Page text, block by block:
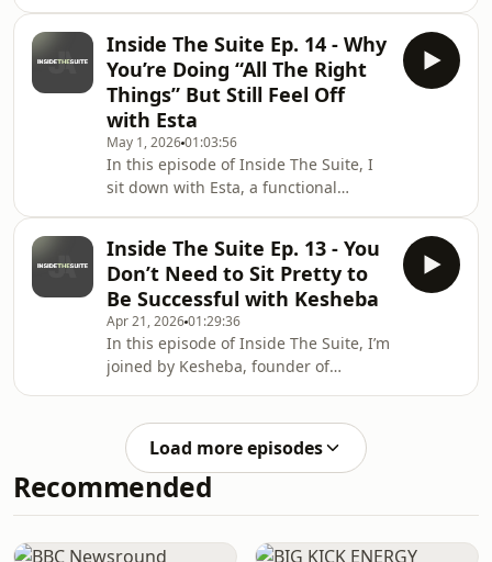
event, building a real community or
turning your online aud
insufficiency at 28, to becoming a
mum, building a community and
helping women feel less alone.A raw
and honest conversation about
fertility, women’s health, motherhood
and purpose! All the conversations we
should be having out loud.And a
reminder, good things are c
Inside The Suite Ep. 14 - Why
You’re Doing “All The Right
Things” But Still Feel Off
with Esta
May 1, 202601:03:56
In this episode of Inside The Suite, I
sit down with Esta, a functional
bloated, tired, foggy and burnt out,
even when they think they’re doing
everything right!We chat about gut
health, blood sugar, low-tox living,
nutrition, supplements, mindset,
journaling, nervous system support,
alcohol, fasting, and why food really
Inside The Suite Ep. 13 - You
Don’t Need to Sit Pretty to
Be Successful with Kesheba
Apr 21, 202601:29:36
In this episode of Inside The Suite, I’m
joined by Kesheba, founder of
business, why you do not need to
become a polished version of yourself
to be successful, and how creativity,
confidence and visibility all come back
also dive into memberships vs
Load more episodes
Recommended